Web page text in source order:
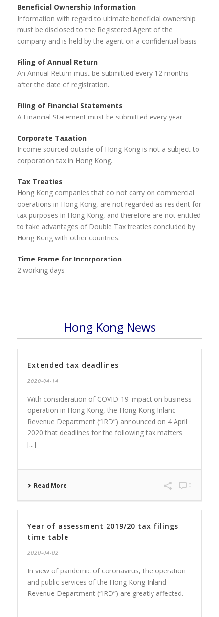
Beneficial Ownership Information
Information with regard to ultimate beneficial ownership
must be disclosed to the Registered Agent of the
company and is held by the agent on a confidential basis.
Filing of Annual Return
An Annual Return must be submitted every 12 months
after the date of registration.
Filing of Financial Statements
A Financial Statement must be submitted every year.
Corporate Taxation
Income sourced outside of Hong Kong is not a subject to
corporation tax in Hong Kong.
Tax Treaties
Hong Kong companies that do not carry on commercial
operations in Hong Kong, are not regarded as resident for
tax purposes in Hong Kong, and therefore are not entitled
to take advantages of Double Tax treaties concluded by
Hong Kong with other countries.
Time Frame for Incorporation
2 working days
Hong Kong News
Extended tax deadlines
2020-04-14
With consideration of COVID-19 impact on business
operation in Hong Kong, the Hong Kong Inland
Revenue Department (“IRD”) announced on 4 April
2020 that deadlines for the following tax matters
[...]
Read More 0
Year of assessment 2019/20 tax filings
time table
2020-04-02
In view of pandemic of coronavirus, the operation
and public services of the Hong Kong Inland
Revenue Department (“IRD”) are greatly affected.